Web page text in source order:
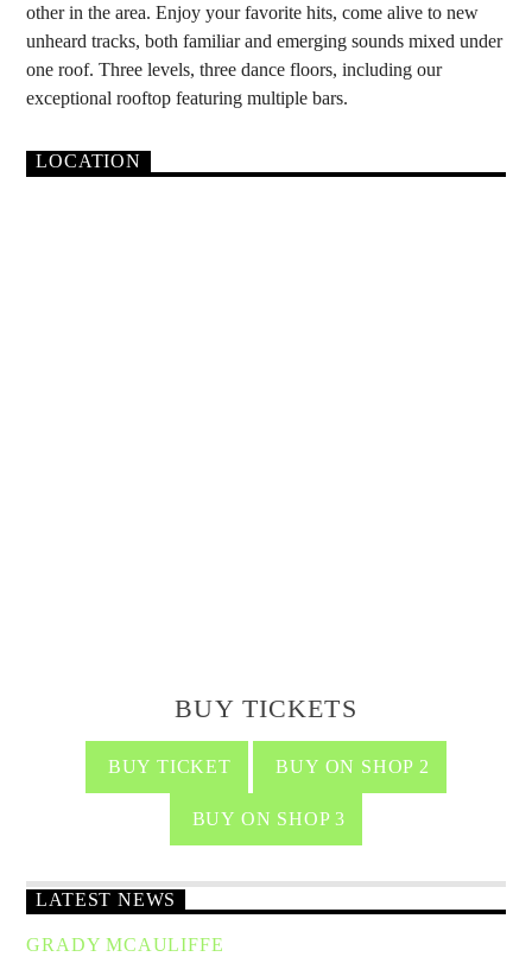
other in the area. Enjoy your favorite hits, come alive to new
unheard tracks, both familiar and emerging sounds mixed under
one roof. Three levels, three dance floors, including our
exceptional rooftop featuring multiple bars.
LOCATION
BUY TICKETS
BUY TICKET BUY ON SHOP 2
BUY ON SHOP 3
LATEST NEWS
GRADY MCAULIFFE